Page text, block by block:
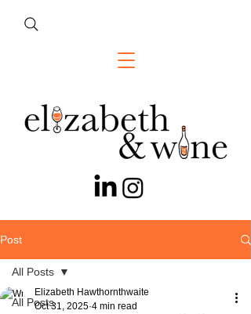
Post
All Posts
All Posts
Elizabeth Hawthornthwaite
Oct 31, 2025 4 min read